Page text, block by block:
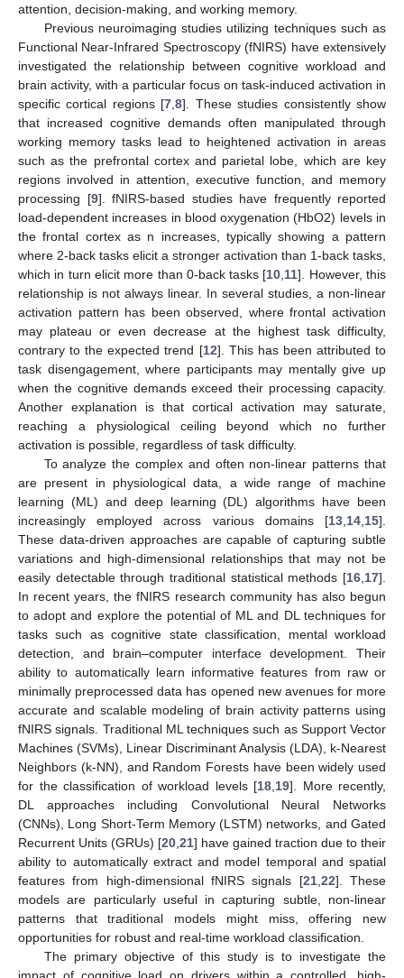
attention, decision-making, and working memory.
Previous neuroimaging studies utilizing techniques such as
Functional Near-Infrared Spectroscopy (fNIRS) have extensively
investigated the relationship between cognitive workload and
brain activity, with a particular focus on task-induced activation in
specific cortical regions [7 ,8]. These studies consistently show
that increased cognitive demands often manipulated through
working memory tasks lead to heightened activation in areas
such as the prefrontal cortex and parietal lobe, which are key
regions involved in attention, executive function, and memory
processing [9]. fNIRS-based studies have frequently reported
load-dependent increases in blood oxygenation (HbO2) levels in
the frontal cortex as n increases, typically showing a pattern
where 2-back tasks elicit a stronger activation than 1-back tasks,
which in turn elicit more than 0-back tasks [10 11]. However, this
relationship is not always linear. In several studies, a non-linear
activation pattern has been observed, where frontal activation
may plateau or even decrease at the highest task difficulty,
contrary to the expected trend [12]. This has been attributed to
task disengagement, where participants may mentally give up
when the cognitive demands exceed their processing capacity.
Another explanation is that cortical activation may saturate,
reaching a physiological ceiling beyond which no further
activation is possible, regardless of task difficulty.
To analyze the complex and often non-linear patterns that
are present in physiological data, a wide range of machine
learning (ML) and deep learning (DL) algorithms have been
increasingly employed across various domains [13 14 15].
These data-driven approaches are capable of capturing subtle
variations and high-dimensional relationships that may not be
easily detectable through traditional statistical methods [16 17].
In recent years, the fNIRS research community has also begun
to adopt and explore the potential of ML and DL techniques for
tasks such as cognitive state classification, mental workload
detection, and brain–computer interface development. Their
ability to automatically learn informative features from raw or
minimally preprocessed data has opened new avenues for more
accurate and scalable modeling of brain activity patterns using
fNIRS signals. Traditional ML techniques such as Support Vector
Machines (SVMs), Linear Discriminant Analysis (LDA), k-Nearest
Neighbors (k-NN), and Random Forests have been widely used
for the classification of workload levels [18 19]. More recently,
DL approaches including Convolutional Neural Networks
(CNNs), Long Short-Term Memory (LSTM) networks, and Gated
Recurrent Units (GRUs) [20 21] have gained traction due to their
ability to automatically extract and model temporal and spatial
features from high-dimensional fNIRS signals [21, 22]. These
models are particularly useful in capturing subtle, non-linear
patterns that traditional models might miss, offering new
opportunities for robust and real-time workload classification.
The primary objective of this study is to investigate the